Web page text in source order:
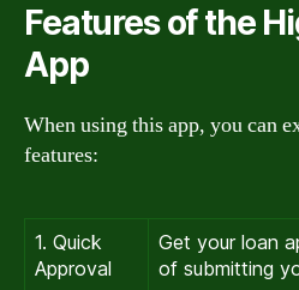
Features of the
App
When using this app, you can
features:
1. Quick
Approval
Get your loan
of submitting